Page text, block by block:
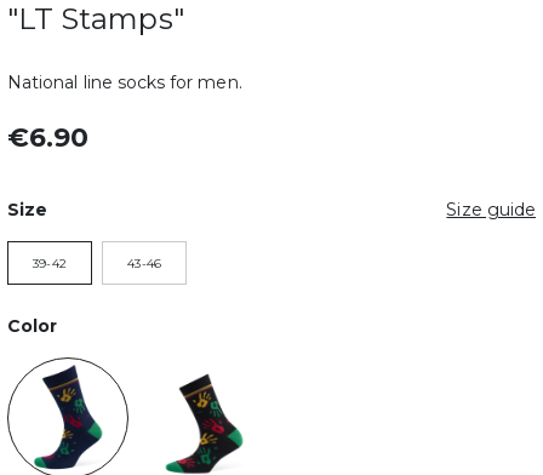
"LT Stamps"
National line socks for men.
€6.90
Size Size guide
39-42 43-46
Color